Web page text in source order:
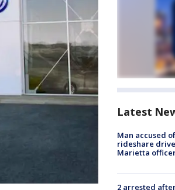
Latest
Man accused
rideshare
Marietta
2 arrested